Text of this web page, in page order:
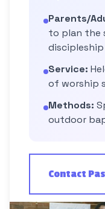
Parents/
to plan the
discipleship
Service:
of worship
Methods:
outdoor
Contact